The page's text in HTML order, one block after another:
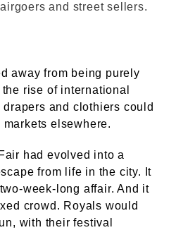
and street sellers.
away from being purely
rise of international
and clothiers could
elsewhere.
had evolved into a
from life in the city. It
week-long affair. And it
crowd. Royals would
with their festival